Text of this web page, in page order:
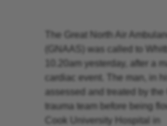
The Great North Air
(GNAAS) was called to
10.20am yesterday, after a
cardiac event. The man, in
assessed and treated by the
trauma team before being
Cook University Hospital in